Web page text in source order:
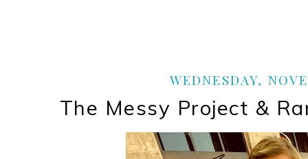
WEDNESDAY,
The Messy Project &